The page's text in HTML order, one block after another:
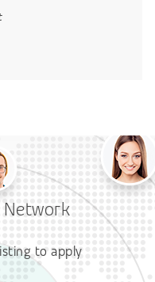
to apply